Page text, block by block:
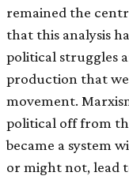
remained the
that this analysis
political struggles
production that
movement.
political off from
became a system
or might not, lead